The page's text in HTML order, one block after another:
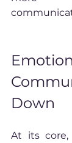
Down
At its core,